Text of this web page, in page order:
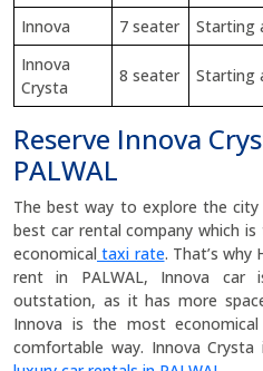
Innova
7 seater Starting
Innova
Crysta
8 seater Starting
Reserve Innova
PALWAL
The best way to explore the
best car rental company which
economical taxi rate. That’s why
rent in PALWAL, Innova
outstation, as it has more
Innova is the most
comfortable way. Innova